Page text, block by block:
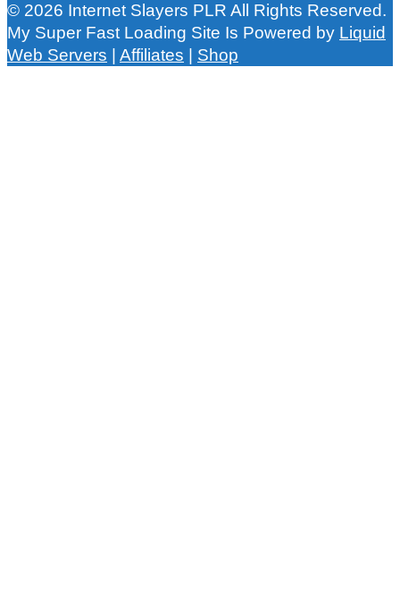
© 2026 Internet Slayers PLR All Rights Reserved.
My Super Fast Loading Site Is Powered by Liquid
Web Servers
Affiliates Shop